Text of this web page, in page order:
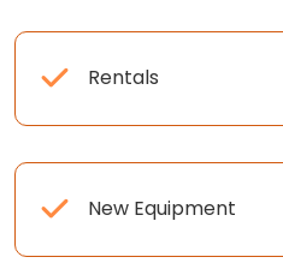
Rentals
New Equipment